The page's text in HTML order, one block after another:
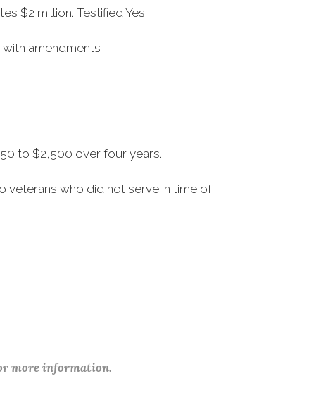
$2 million. Testified Yes
with amendments
to $2,500 over four years.
veterans who did not serve in time of
more information.